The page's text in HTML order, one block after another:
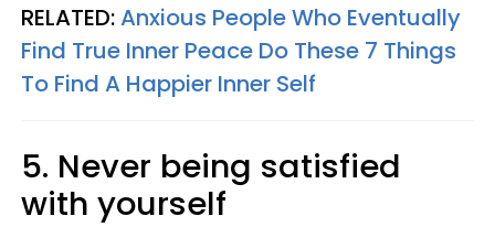
RELATED:Anxious People Who Eventually
Find True Inner Peace Do These 7 Things
To Find A Happier Inner Self
5. Never being satisfied
with yourself